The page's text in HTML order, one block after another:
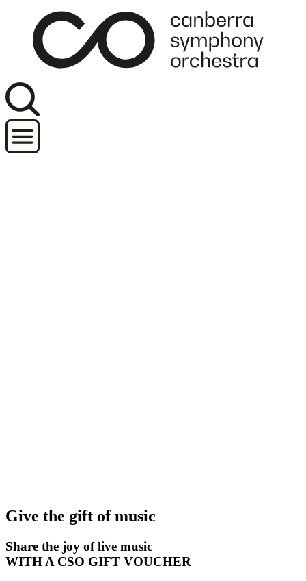
Give the gift of music
Share the joy of live music
WITH A CSO GIFT VOUCHER